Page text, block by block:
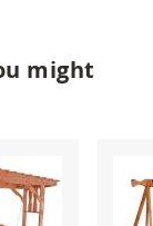
might